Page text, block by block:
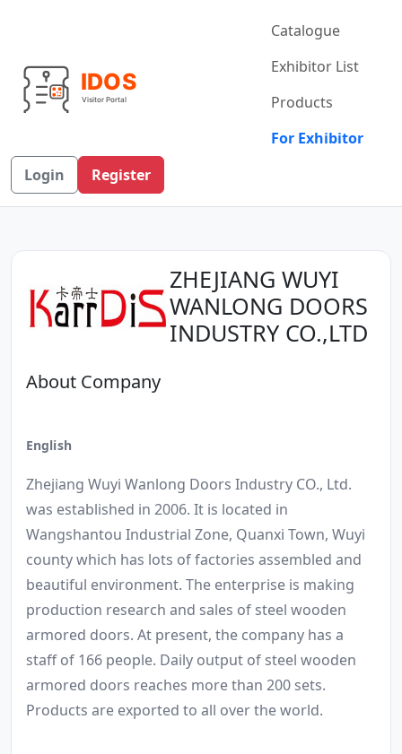
Catalogue
Exhibitor List
Products
For Exhibitor
Login
Register
ZHEJIANG WUYI
WANLONG DOORS
INDUSTRY CO.,LTD
About Company
English
Zhejiang Wuyi Wanlong Doors Industry CO., Ltd.
was established in 2006. It is located in
Wangshantou Industrial Zone, Quanxi Town, Wuyi
county which has lots of factories assembled and
beautiful environment. The enterprise is making
production research and sales of steel wooden
armored doors. At present, the company has a
staff of 166 people. Daily output of steel wooden
armored doors reaches more than 200 sets.
Products are exported to all over the world.